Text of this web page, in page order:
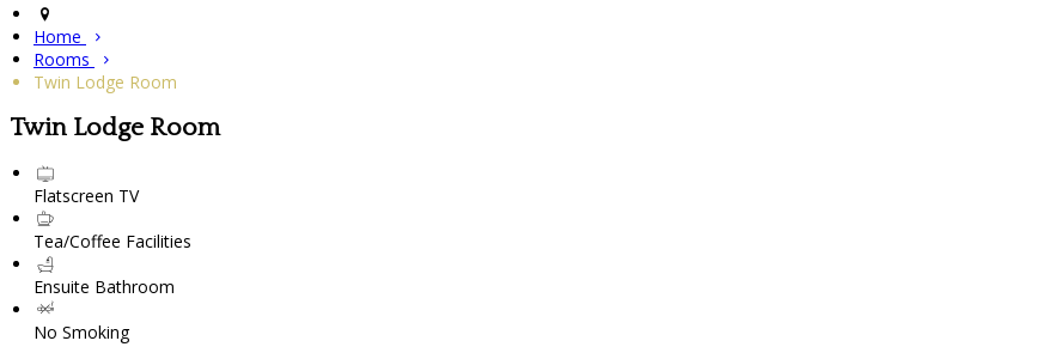
Home
Rooms
Twin Lodge Room
Twin Lodge Room
Flatscreen TV
Tea/Coffee Facilities
Ensuite Bathroom
No Smoking